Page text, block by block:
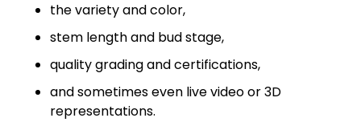
the variety and color,
stem length and bud stage,
quality grading and certifications,
and sometimes even live video or 3D
representations.